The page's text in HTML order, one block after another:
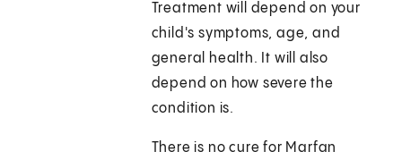
Treatment will depend on your
child's symptoms, age, and
general health. It will also
depend on how severe the
condition is.
There is no cure for Marfan